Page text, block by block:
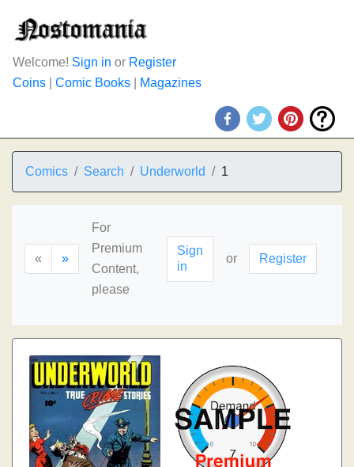
Welcome! Sign in or Register
Coins
Comic Books Magazines
Comics Search Underworld 1
« »
For
Premium
Content,
please
Sign
in
or Register